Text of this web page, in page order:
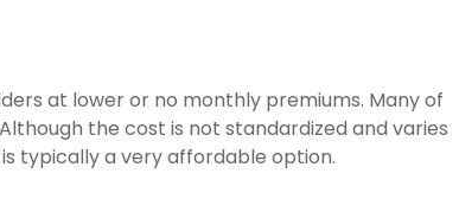
at lower or no monthly premiums. Many of
the cost is not standardized and varies
typically a very affordable option.